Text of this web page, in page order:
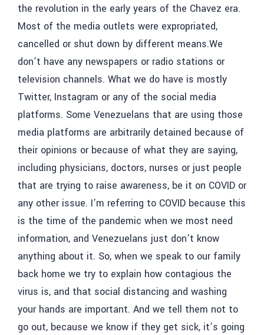
the revolution in the early years of the Chavez era.
Most of the media outlets were expropriated,
cancelled or shut down by different means.We
don’t have any newspapers or radio stations or
television channels. What we do have is mostly
Twitter, Instagram or any of the social media
platforms. Some Venezuelans that are using those
media platforms are arbitrarily detained because of
their opinions or because of what they are saying,
including physicians, doctors, nurses or just people
that are trying to raise awareness, be it on COVID or
any other issue. I’m referring to COVID because this
is the time of the pandemic when we most need
information, and Venezuelans just don’t know
anything about it. So, when we speak to our family
back home we try to explain how contagious the
virus is, and that social distancing and washing
your hands are important. And we tell them not to
go out, because we know if they get sick, it’s going